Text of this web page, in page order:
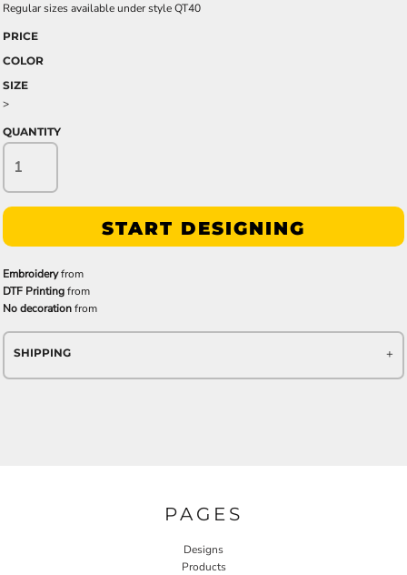
Regular sizes available under style QT40
PRICE
COLOR
SIZE
>
QUANTITY
START DESIGNING
Embroideryfrom
DTF Printingfrom
No decorationfrom
SHIPPING
PAGES
Designs
Products